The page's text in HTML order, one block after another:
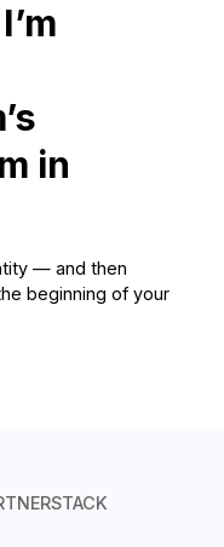
in
— and then
beginning of your